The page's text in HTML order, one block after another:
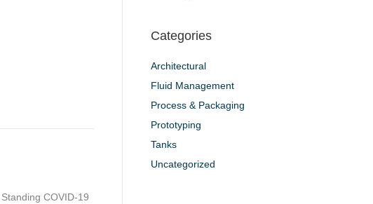
COVID-19
Categories
Architectural
Fluid Management
Process & Packaging
Prototyping
Tanks
Uncategorized